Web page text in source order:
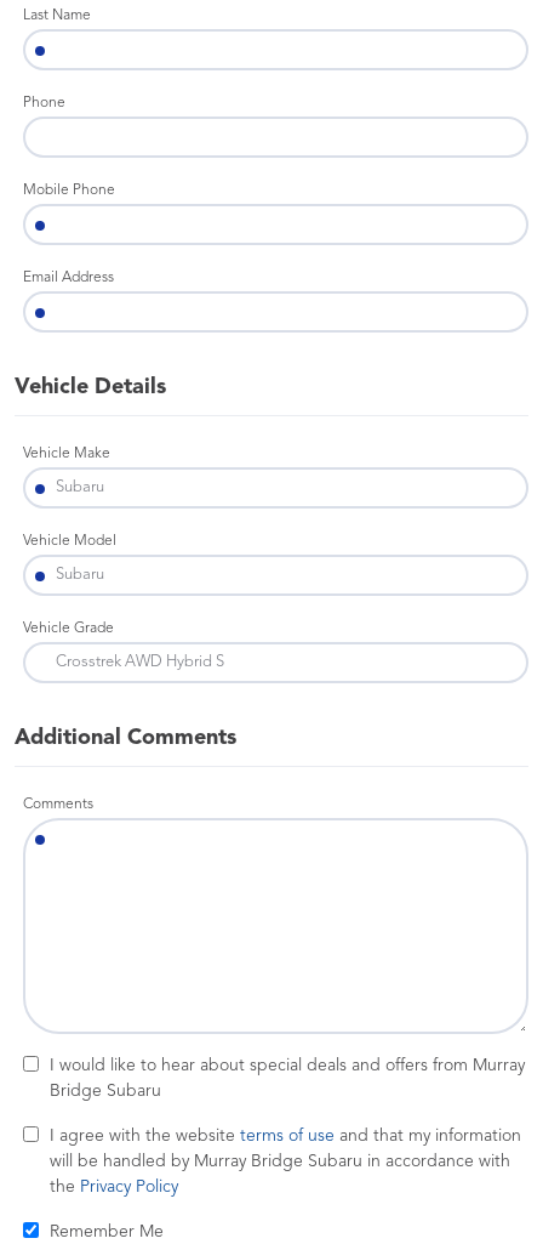
Last Name
Phone
Mobile Phone
Email Address
Vehicle Details
Vehicle Make
Vehicle Model
Vehicle Grade
Additional Comments
Comments
I would like to hear about special deals and offers from Murray
Bridge Subaru
I agree with the website terms of use and that my information
will be handled by Murray Bridge Subaru in accordance with
the Privacy Policy
Remember Me